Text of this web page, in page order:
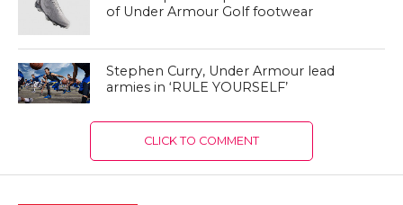
of Under Armour Golf footwear
Stephen Curry, Under Armour lead
armies in ‘RULE YOURSELF’
CLICK TO COMMENT